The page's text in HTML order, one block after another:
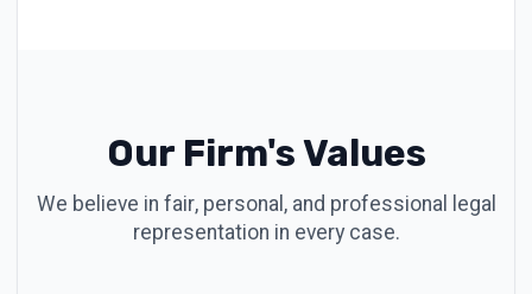
Our Firm's Values
We believe in fair, personal, and professional legal
representation in every case.